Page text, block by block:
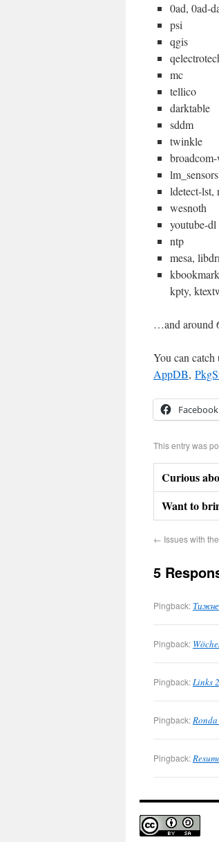
0ad, 0ad-
psi
qgis
mc
tellico
darktable
sddm
twinkle
lm_sensors
ldetect-lst,
wesnoth
youtube-dl
ntp
mesa,
kpty,
…and around
You can catch
AppDB,
Facebook
This entry was
Curious
Want to
← Issues with
5
Pingback:
Pingback:
Pingback:Links
Pingback:
Pingback: